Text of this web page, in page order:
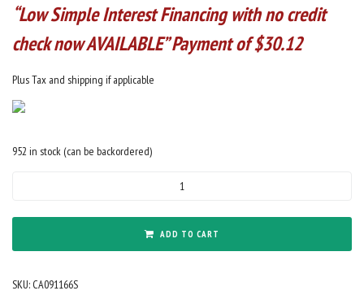
“Low Simple Interest Financing with no credit
check now AVAILABLE” Payment of $30.12
Plus Tax and shipping if applicable
952 in stock (can be backordered)
9mm
16"
Cerakote
ADD TO CART
SKU: CA091166S